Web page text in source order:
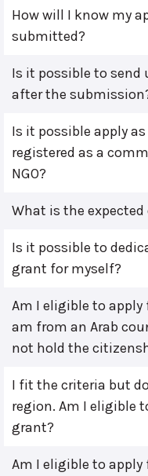
How will I know my
submitted?
Is it possible to send
after the
Is it possible apply
registered as a
NGO?
What is the
Is it possible to
grant for myself?
Am I eligible to apply
am from an Arab
not hold the
I fit the criteria but
region. Am I eligible
grant?
Am I eligible to apply